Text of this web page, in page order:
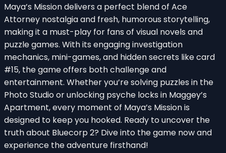
Maya’s Mission delivers a perfect blend of Ace
Attorney nostalgia and fresh, humorous storytelling,
making it a must-play for fans of visual novels and
puzzle games. With its engaging investigation
mechanics, mini-games, and hidden secrets like card
#15, the game offers both challenge and
entertainment. Whether you’re solving puzzles in the
Photo Studio or unlocking psyche locks in Maggey’s
Apartment, every moment of Maya’s Mission is
designed to keep you hooked. Ready to uncover the
truth about Bluecorp 2? Dive into the game now and
experience the adventure firsthand!